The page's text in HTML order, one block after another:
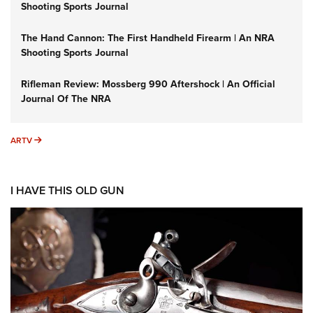
Shooting Sports Journal
The Hand Cannon: The First Handheld Firearm | An NRA
Shooting Sports Journal
Rifleman Review: Mossberg 990 Aftershock | An Official
Journal Of The NRA
ARTV ARTV
I HAVE THIS OLD GUN